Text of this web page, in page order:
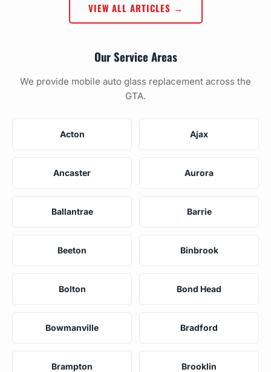
VIEW ALL ARTICLES →
Our Service Areas
We provide mobile auto glass replacement across the
GTA.
Acton Ajax
Ancaster Aurora
Ballantrae Barrie
Beeton Binbrook
Bolton Bond Head
Bowmanville Bradford
Brampton Brooklin